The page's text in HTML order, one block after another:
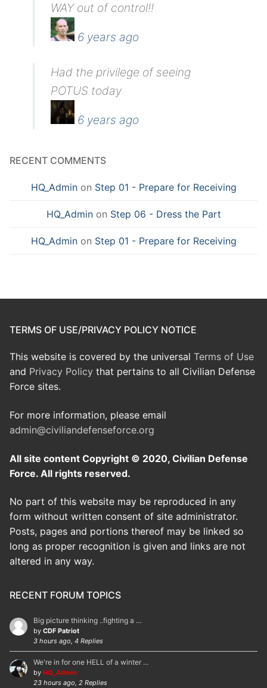
WAY out of control!!
6 years ago
Had the privilege of seeing
POTUS today
6 years ago
RECENT COMMENTS
HQ_Adminon Step 01 - Prepare for Receiving
HQ_Adminon Step 06 - Dress the Part
HQ_Adminon Step 01 - Prepare for Receiving
TERMS OF USE/PRIVACY POLICY NOTICE
This website is covered by the universal Terms of Use
and Privacy Policy that pertains to all Civilian Defense
Force sites.
For more information, please email
admin@civiliandefenseforce.org
All site content Copyright © 2020, Civilian Defense
Force. All rights reserved.
No part of this website may be reproduced in any
form without written consent of site administrator.
Posts, pages and portions thereof may be linked so
long as proper recognition is given and links are not
altered in any way.
RECENT FORUM TOPICS
Big picture thinking ..fighting a …
by CDF Patriot
3 hours ago, 4 Replies
We're in for one HELL of a winter …
by HQ_Admin
23 hours ago, 2 Replies